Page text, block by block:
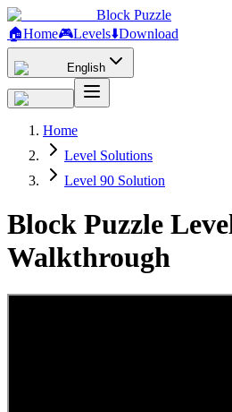
Block Puzzle
🏠Home🎮Levels⬇️Download
English
Home
Level Solutions
Level 90 Solution
Block Puzzle
Walkthrough